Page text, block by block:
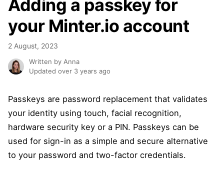
Adding a passkey for
your Minter.io account
2 August, 2023
Written by Anna
Updated over 3 years ago
Passkeys are password replacement that validates
your identity using touch, facial recognition,
hardware security key or a PIN. Passkeys can be
used for sign-in as a simple and secure alternative
to your password and two-factor credentials.